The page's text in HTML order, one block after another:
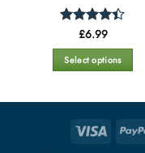
Rated4.4
out of 5
£6.99
Select options
multiple
Visa